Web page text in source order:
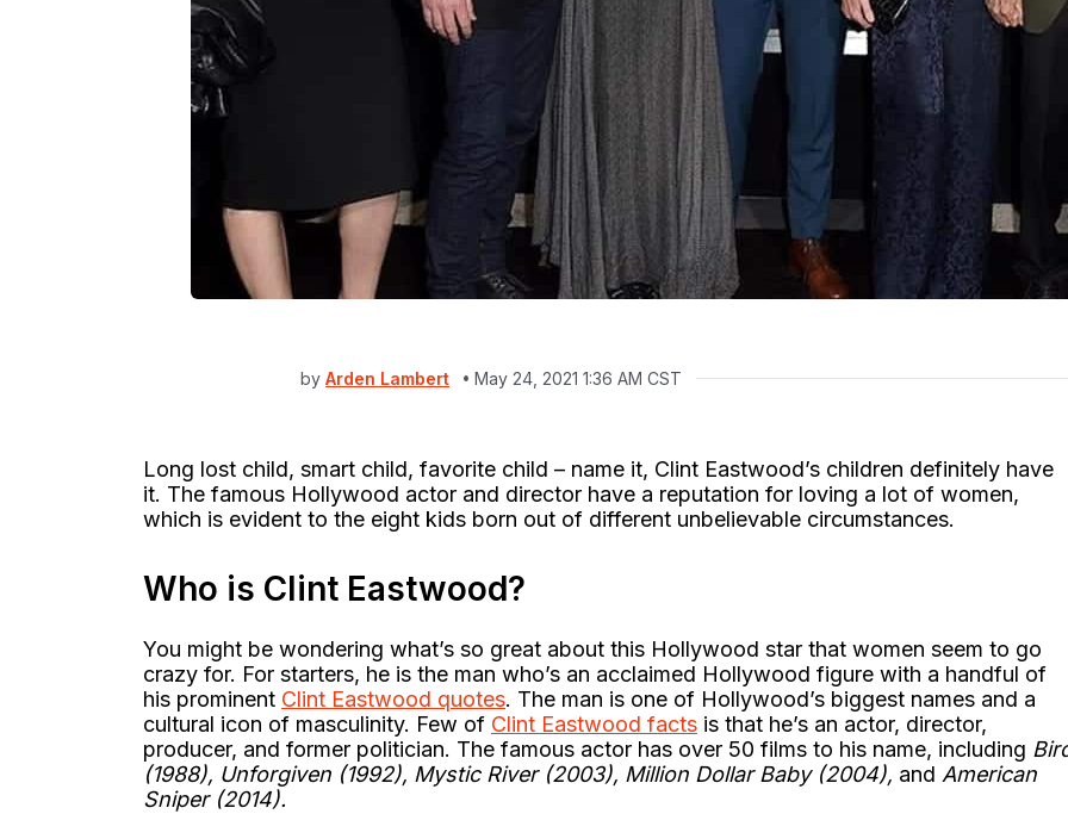
by Arden Lambert May 24, 2021 1:36 AM CST
Long lost child, smart child, favorite child – name it, Clint Eastwood’s children definitely have
it. The famous Hollywood actor and director have a reputation for loving a lot of women,
which is evident to the eight kids born out of different unbelievable circumstances.
Who is Clint Eastwood?
You might be wondering what’s so great about this Hollywood star that women seem to go
crazy for. For starters, he is the man who’s an acclaimed Hollywood figure with a handful of
his prominent Clint Eastwood quotes. The man is one of Hollywood’s biggest names and a
cultural icon of masculinity. Few of Clint Eastwood facts is that he’s an actor, director,
producer, and former politician. The famous actor has over 50 films to his name, including
(1988), Unforgiven (1992), Mystic River (2003), Million Dollar Baby (2004), and American
Sniper (2014).